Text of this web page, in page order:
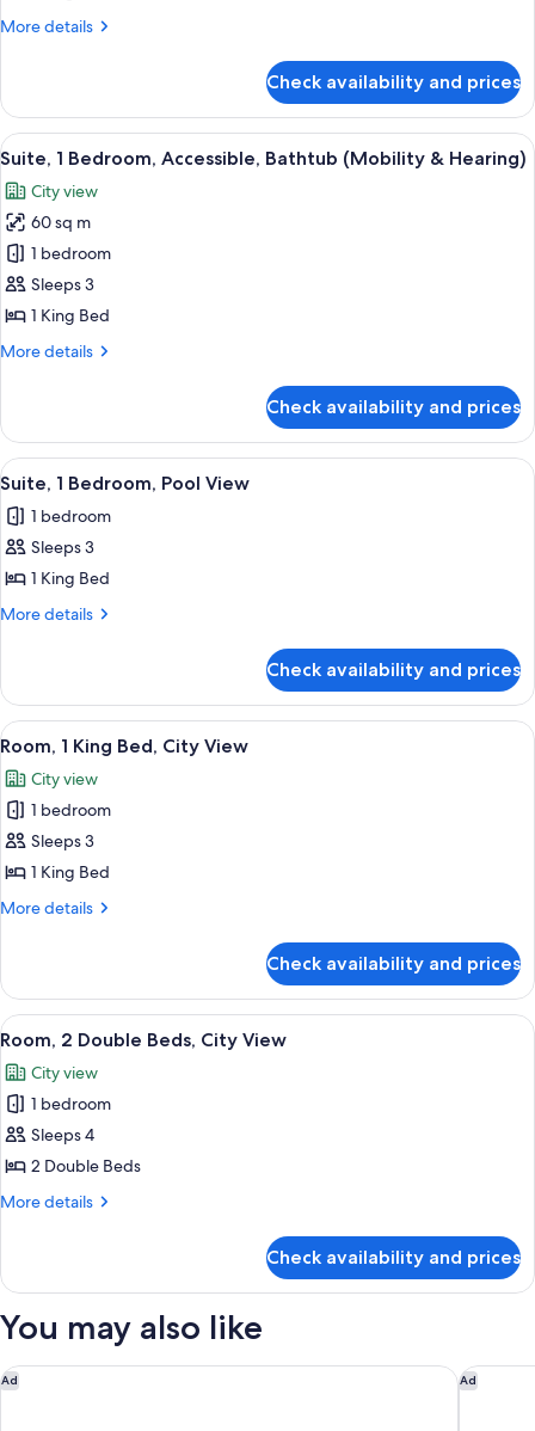
More details
More
1
Bedroom
Check availability and prices
View
all
photos
for
Suite,
1
Bedroom,
Bathtub
Hearing)
A hotel room with a bed, a framed
6
Suite, 1 Bedroom, Accessible, Bathtub (Mobility & Hearing)
City view
60 sq m
1 bedroom
Sleeps 3
1 King Bed
More details
More
1
Bedroom,
Accessible,
(Mobility
&
Check availability and prices
View
all
photos
for
Suite,
1
View
A hotel room with a large bed, a flat-
6
Suite, 1 Bedroom, Pool View
1 bedroom
Sleeps 3
1 King Bed
More details
More
1
Bedroom,
Pool
Check availability and prices
View
all
photos
for
Room,
1
King
View
A hotel room with a large bed, two
7
Room, 1 King Bed, City View
City view
1 bedroom
Sleeps 3
1 King Bed
More details
More
1
King
Bed,
View
Check availability and prices
View
all
photos
for
Room,
2
Double
View
A hotel room with two beds, a
6
Room, 2 Double Beds, City View
City view
1 bedroom
Sleeps 4
2 Double Beds
More details
More
2
Beds,
View
Check availability and prices
You may also like
Ad
Tampa Marriott Water Street Ad
Hyatt